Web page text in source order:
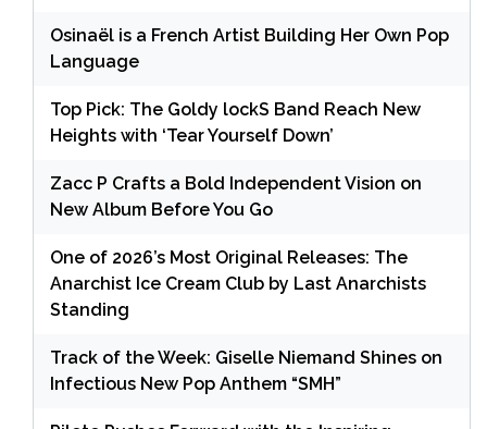
Osinaël is a French Artist Building Her Own Pop
Language
Top Pick: The Goldy lockS Band Reach New
Heights with ‘Tear Yourself Down’
Zacc P Crafts a Bold Independent Vision on
New Album Before You Go
One of 2026’s Most Original Releases: The
Anarchist Ice Cream Club by Last Anarchists
Standing
Track of the Week: Giselle Niemand Shines on
Infectious New Pop Anthem “SMH”